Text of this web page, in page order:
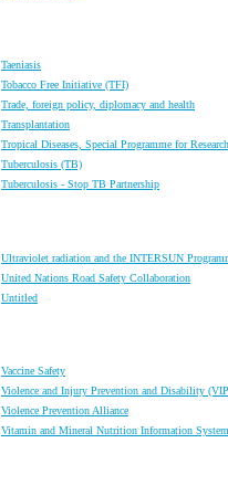
Taeniasis
Tobacco Free Initiative (TFI)
Trade, foreign policy, diplomacy and health
Transplantation
Tropical Diseases, Special Programme for
Tuberculosis (TB)
Tuberculosis - Stop TB Partnership
Ultraviolet radiation and the INTERSUN
United Nations Road Safety Collaboration
Untitled
Vaccine Safety
Violence and Injury Prevention and Disability
Violence Prevention Alliance
Vitamin and Mineral Nutrition Information